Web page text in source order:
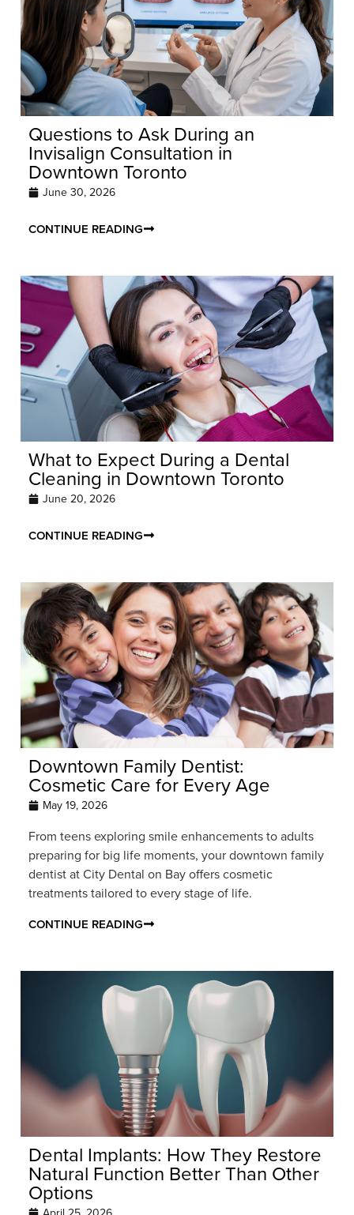
Questions to Ask During an
Invisalign Consultation in
Downtown Toronto
June 30, 2026
CONTINUE READING
What to Expect During a Dental
Cleaning in Downtown Toronto
June 20, 2026
CONTINUE READING
Downtown Family Dentist:
Cosmetic Care for Every Age
May 19, 2026
From teens exploring smile enhancements to adults
preparing for big life moments, your downtown family
dentist at City Dental on Bay offers cosmetic
treatments tailored to every stage of life.
CONTINUE READING
Dental Implants: How They Restore
Natural Function Better Than Other
Options